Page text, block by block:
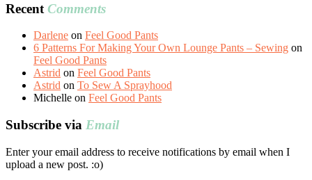
Recent Comments
Darlene on Feel Good Pants
6 Patterns For Making Your Own Lounge Pants – Sewing on
Feel Good Pants
Astrid on Feel Good Pants
Astrid on To Sew A Sprayhood
Michelle on Feel Good Pants
Subscribe via Email
Enter your email address to receive notifications by email when I
upload a new post. :o)